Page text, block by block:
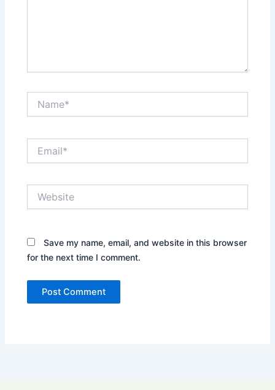
Save my name, email, and website in this browser
for the next time I comment.